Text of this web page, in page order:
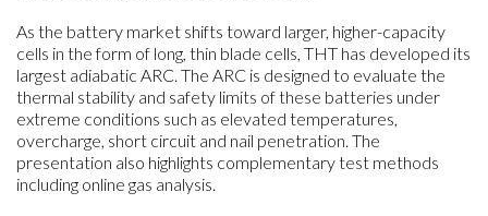
As the battery market shifts toward larger, higher-capacity
cells in the form of long, thin blade cells, THT has developed its
largest adiabatic ARC. The ARC is designed to evaluate the
thermal stability and safety limits of these batteries under
extreme conditions such as elevated temperatures,
overcharge, short circuit and nail penetration. The
presentation also highlights complementary test methods
including online gas analysis.